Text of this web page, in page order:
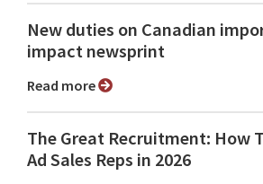
New duties on Canadian
impact newsprint
Read more
The Great Recruitment: How
Ad Sales Reps in 2026